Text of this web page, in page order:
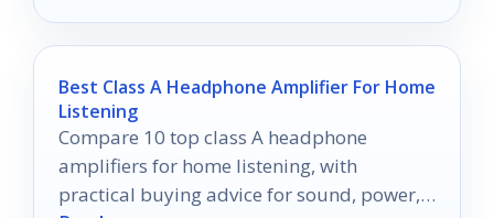
Best Class A Headphone Amplifier For Home
Listening
Compare 10 top class A headphone
amplifiers for home listening, with
practical buying advice for sound, power,